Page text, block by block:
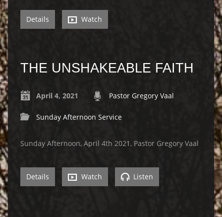
Details Watch
THE UNSHAKEABLE FAITH
April 4, 2021 Pastor Gregory Vaal
Sunday Afternoon Service
Sunday Afternoon, April 4th 2021, Pastor Gregory Vaal
Details Watch Listen